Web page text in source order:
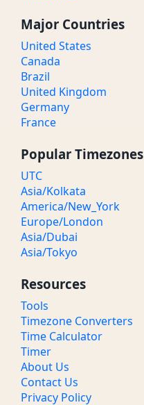
Major Countries
United States
Canada
Brazil
United Kingdom
Germany
France
Popular Timezones
UTC
Asia/Kolkata
America/New_York
Europe/London
Asia/Dubai
Asia/Tokyo
Resources
Tools
Timezone Converters
Time Calculator
Timer
About Us
Contact Us
Privacy Policy